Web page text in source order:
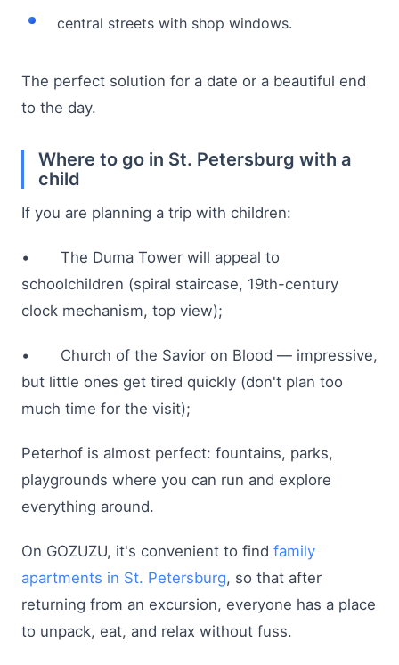
central streets with shop windows.
The perfect solution for a date or a beautiful end
to the day.
Where to go in St. Petersburg with a
child
If you are planning a trip with children:
• The Duma Tower will appeal to
schoolchildren (spiral staircase, 19th-century
clock mechanism, top view);
• Church of the Savior on Blood — impressive,
but little ones get tired quickly (don't plan too
much time for the visit);
Peterhof is almost perfect: fountains, parks,
playgrounds where you can run and explore
everything around.
On GOZUZU, it's convenient to find family
apartments in St. Petersburg, so that after
returning from an excursion, everyone has a place
to unpack, eat, and relax without fuss.